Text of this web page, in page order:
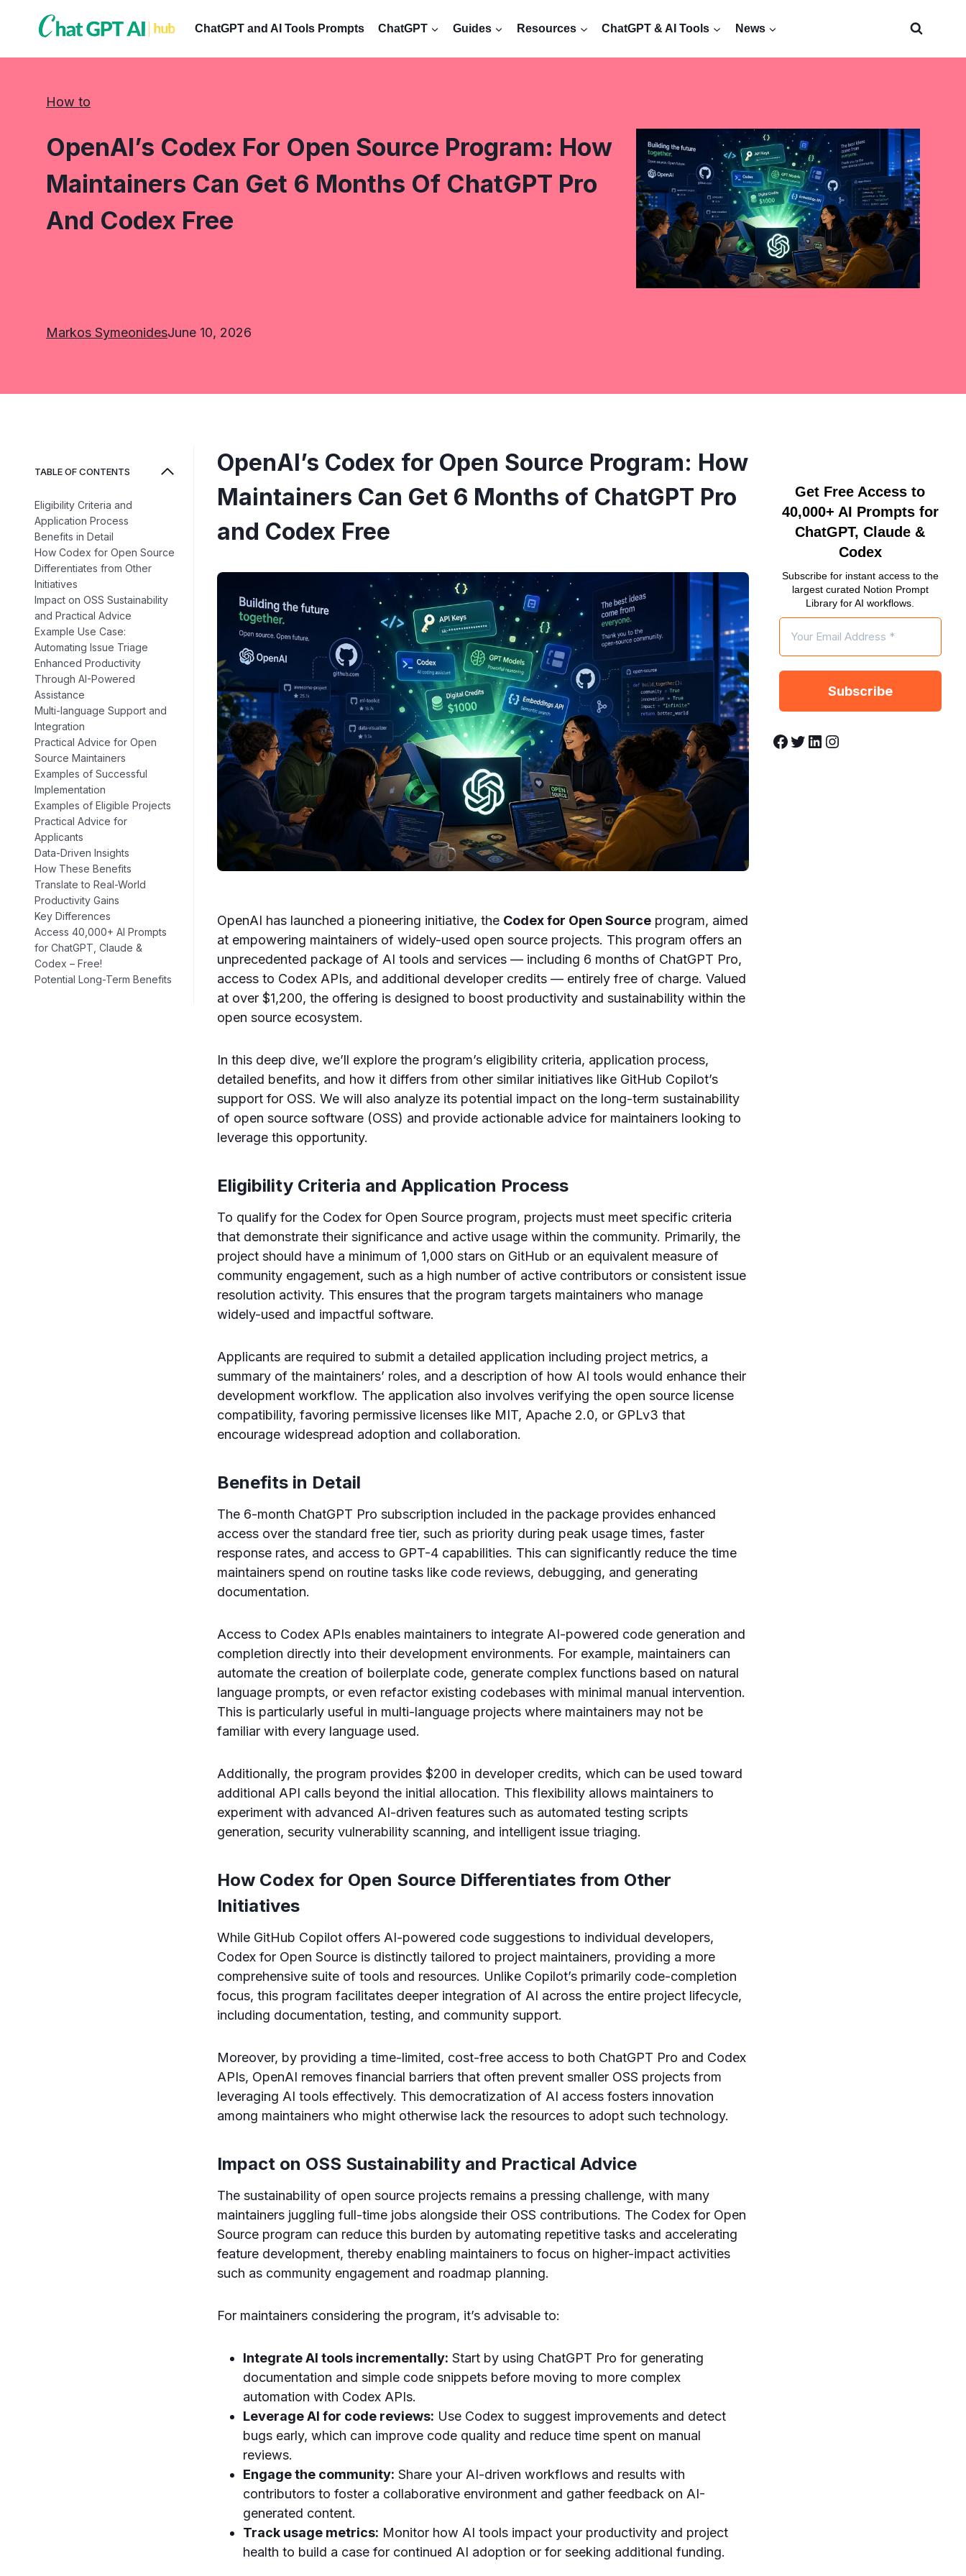
ChatGPT and AI Tools Prompts ChatGPT Guides Resources ChatGPT & AI Tools News
How to
OpenAI’s Codex For Open Source Program: How
Maintainers Can Get 6 Months Of ChatGPT Pro
And Codex Free
Markos SymeonidesJune 10, 2026
TABLE OF CONTENTS
Eligibility Criteria and
Application Process
Benefits in Detail
How Codex for Open Source
Differentiates from Other
Initiatives
Impact on OSS Sustainability
and Practical Advice
Example Use Case:
Automating Issue Triage
Enhanced Productivity
Through AI-Powered
Assistance
Multi-language Support and
Integration
Practical Advice for Open
Source Maintainers
Examples of Successful
Implementation
Examples of Eligible Projects
Practical Advice for
Applicants
Data-Driven Insights
How These Benefits
Translate to Real-World
Productivity Gains
Key Differences
Access 40,000+ AI Prompts
for ChatGPT, Claude &
Codex – Free!
Potential Long-Term Benefits
OpenAI’s Codex for Open Source Program: How
Maintainers Can Get 6 Months of ChatGPT Pro
and Codex Free
OpenAI has launched a pioneering initiative, the Codex for Open Source program, aimed
at empowering maintainers of widely-used open source projects. This program offers an
unprecedented package of AI tools and services — including 6 months of ChatGPT Pro,
access to Codex APIs, and additional developer credits — entirely free of charge. Valued
at over $1,200, the offering is designed to boost productivity and sustainability within the
open source ecosystem.
In this deep dive, we’ll explore the program’s eligibility criteria, application process,
detailed benefits, and how it differs from other similar initiatives like GitHub Copilot’s
support for OSS. We will also analyze its potential impact on the long-term sustainability
of open source software (OSS) and provide actionable advice for maintainers looking to
leverage this opportunity.
Eligibility Criteria and Application Process
To qualify for the Codex for Open Source program, projects must meet specific criteria
that demonstrate their significance and active usage within the community. Primarily, the
project should have a minimum of 1,000 stars on GitHub or an equivalent measure of
community engagement, such as a high number of active contributors or consistent issue
resolution activity. This ensures that the program targets maintainers who manage
widely-used and impactful software.
Applicants are required to submit a detailed application including project metrics, a
summary of the maintainers’ roles, and a description of how AI tools would enhance their
development workflow. The application also involves verifying the open source license
compatibility, favoring permissive licenses like MIT, Apache 2.0, or GPLv3 that
encourage widespread adoption and collaboration.
Benefits in Detail
The 6-month ChatGPT Pro subscription included in the package provides enhanced
access over the standard free tier, such as priority during peak usage times, faster
response rates, and access to GPT-4 capabilities. This can significantly reduce the time
maintainers spend on routine tasks like code reviews, debugging, and generating
documentation.
Access to Codex APIs enables maintainers to integrate AI-powered code generation and
completion directly into their development environments. For example, maintainers can
automate the creation of boilerplate code, generate complex functions based on natural
language prompts, or even refactor existing codebases with minimal manual intervention.
This is particularly useful in multi-language projects where maintainers may not be
familiar with every language used.
Additionally, the program provides $200 in developer credits, which can be used toward
additional API calls beyond the initial allocation. This flexibility allows maintainers to
experiment with advanced AI-driven features such as automated testing scripts
generation, security vulnerability scanning, and intelligent issue triaging.
How Codex for Open Source Differentiates from Other
Initiatives
While GitHub Copilot offers AI-powered code suggestions to individual developers,
Codex for Open Source is distinctly tailored to project maintainers, providing a more
comprehensive suite of tools and resources. Unlike Copilot’s primarily code-completion
focus, this program facilitates deeper integration of AI across the entire project lifecycle,
including documentation, testing, and community support.
Moreover, by providing a time-limited, cost-free access to both ChatGPT Pro and Codex
APIs, OpenAI removes financial barriers that often prevent smaller OSS projects from
leveraging AI tools effectively. This democratization of AI access fosters innovation
among maintainers who might otherwise lack the resources to adopt such technology.
Impact on OSS Sustainability and Practical Advice
The sustainability of open source projects remains a pressing challenge, with many
maintainers juggling full-time jobs alongside their OSS contributions. The Codex for Open
Source program can reduce this burden by automating repetitive tasks and accelerating
feature development, thereby enabling maintainers to focus on higher-impact activities
such as community engagement and roadmap planning.
For maintainers considering the program, it’s advisable to:
Integrate AI tools incrementally: Start by using ChatGPT Pro for generating
documentation and simple code snippets before moving to more complex
automation with Codex APIs.
Leverage AI for code reviews: Use Codex to suggest improvements and detect
bugs early, which can improve code quality and reduce time spent on manual
reviews.
Engage the community: Share your AI-driven workflows and results with
contributors to foster a collaborative environment and gather feedback on AI-
generated content.
Track usage metrics: Monitor how AI tools impact your productivity and project
health to build a case for continued AI adoption or for seeking additional funding.
Get Free Access to
40,000+ AI Prompts for
ChatGPT, Claude &
Codex
Subscribe for instant access to the
largest curated Notion Prompt
Library for AI workflows.
Facebook Twitter LinkedIn Instagram